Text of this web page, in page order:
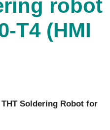
robot
T4 (HMI
Soldering Robot for